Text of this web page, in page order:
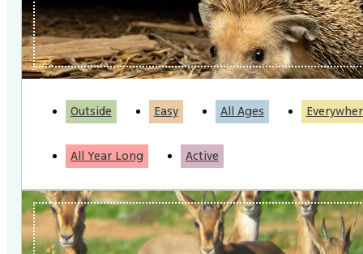
Outside Easy All Ages
All Year Long Active